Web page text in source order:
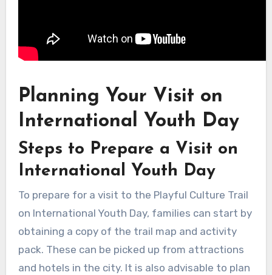
Planning Your Visit on
International Youth Day
Steps to Prepare a Visit on
International Youth Day
To prepare for a visit to the Playful Culture Trail
on International Youth Day, families can start by
obtaining a copy of the trail map and activity
pack. These can be picked up from attractions
and hotels in the city. It is also advisable to plan